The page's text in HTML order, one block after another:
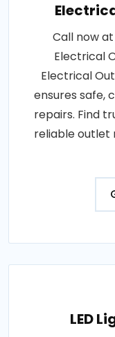
Call now
Electrical
Electrical
ensures safe,
repairs. Find
reliable outlet
LED